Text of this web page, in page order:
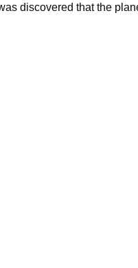
discovered that the